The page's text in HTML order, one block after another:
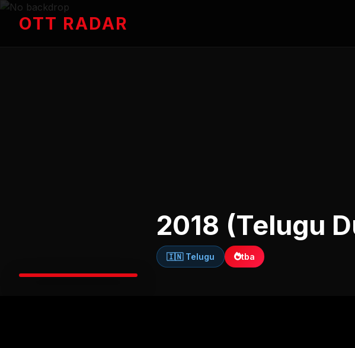
OTT RADAR
2018 (Telugu
🇮🇳 Telugu tba